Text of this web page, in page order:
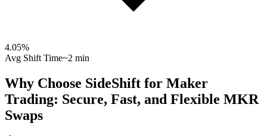
4.05%
Avg Shift Time~2 min
Why Choose SideShift for Maker
Trading: Secure, Fast, and Flexible MKR
Swaps